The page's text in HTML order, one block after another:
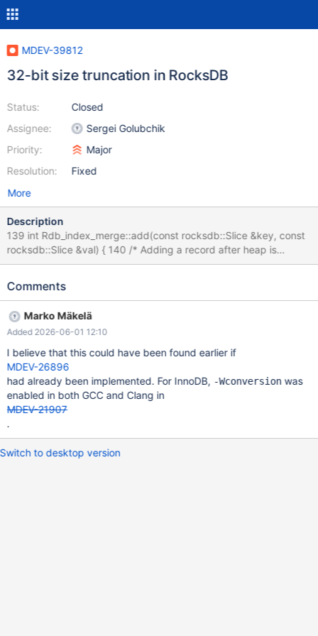
MDEV-39812
32-bit size truncation in RocksDB
Status:
Assignee:
Priority:
Resolution:
Closed
Sergei Golubchik
Major
Fixed
More
Description
139 int Rdb_index_merge::add(const rocksdb::Slice &key, const
rocksdb::Slice &val) { 140 /* Adding a record after heap is
already created results in error */ 141
Check if sort buffer is going to be out of space, if so write it 145
total_offset = RDB_MERGE_CHUNK_LEN + 148
Comments
Marko Mäkelä
Added 2026-06-01 12:10
I believe that this could have been found earlier if
MDEV-26896
had already been implemented. For InnoDB, -Wconversionwas
enabled in both GCC and Clang in
MDEV-21907
.
Switch to desktop version